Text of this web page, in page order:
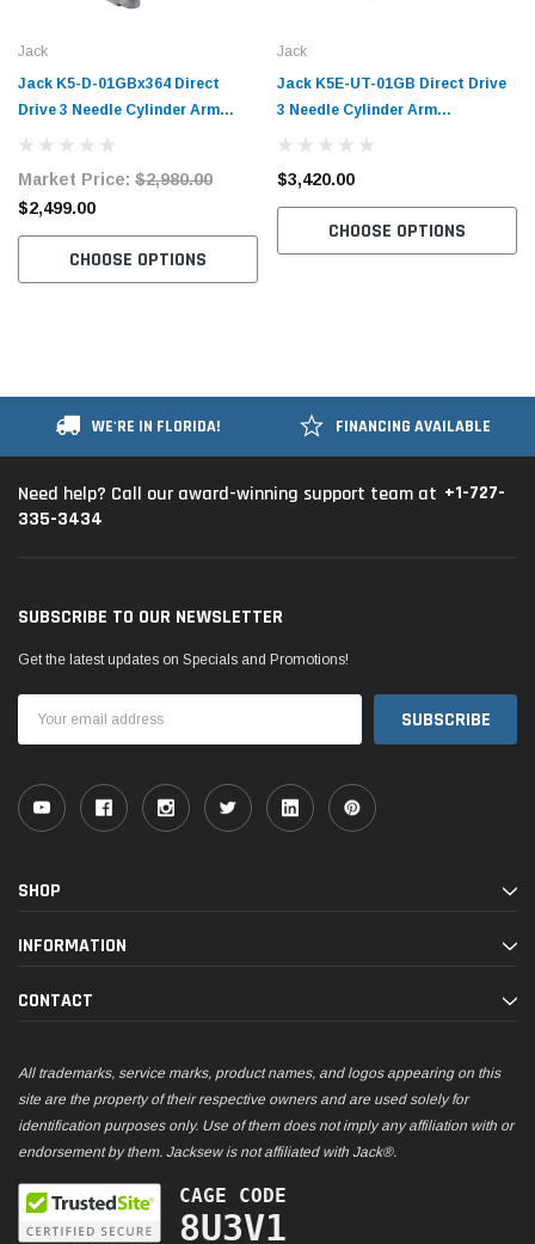
Jack
Jack K5-D-01GBx364 Direct
Drive 3 Needle Cylinder Arm
Coverstitch Industrial Sewing
Table and Stand
Market Price: $2,980.00
$2,499.00
CHOOSE OPTIONS
Jack
Jack K5E-UT-01GB Direct Drive
3 Needle Cylinder Arm
Coverstitch Industrial Sewing
Table and Stand
$3,420.00
CHOOSE OPTIONS
WE'RE IN FLORIDA! FINANCING AVAILABLE
Need help? Call our award-winning support team at +1-727-
335-3434
SUBSCRIBE TO OUR NEWSLETTER
Get the latest updates on Specials and Promotions!
Address
SHOP
INFORMATION
CONTACT
All trademarks, service marks, product names, and logos appearing on this
site are the property of their respective owners and are used solely for
identification purposes only. Use of them does not imply any affiliation with or
endorsement by them. Jacksew is not affiliated with Jack®.
CAGE CODE
8U3V1